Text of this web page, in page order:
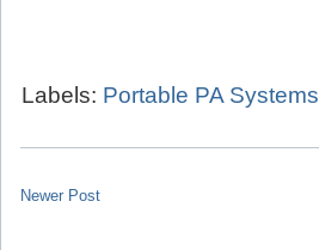
Labels: Portable PA Systems
Newer Post